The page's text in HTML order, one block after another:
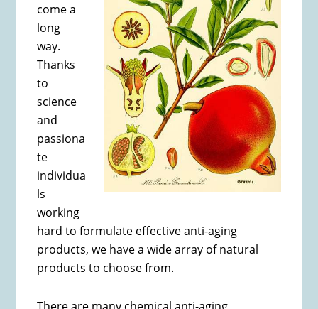
come a
long
way.
Thanks
to
science
and
passiona
te
individua
ls
working
hard to formulate effective anti-aging
products, we have a wide array of natural
products to choose from.